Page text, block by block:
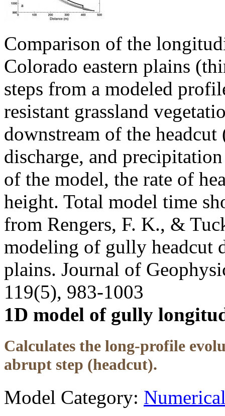
Comparison of the
Colorado eastern plains
steps from a modeled
resistant grassland
downstream of the
discharge, and
of the model, the rate of
height. Total model time
from Rengers, F. K., &
modeling of gully headcut
plains. Journal of
119(5), 983-1003
1D model of gully
Calculates the long-profile
abrupt step (headcut).
Model Category: